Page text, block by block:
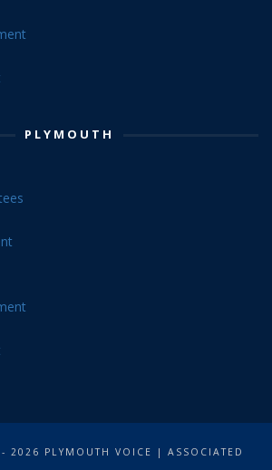
PLYMOUTH
2026 PLYMOUTH VOICE | ASSOCIATED